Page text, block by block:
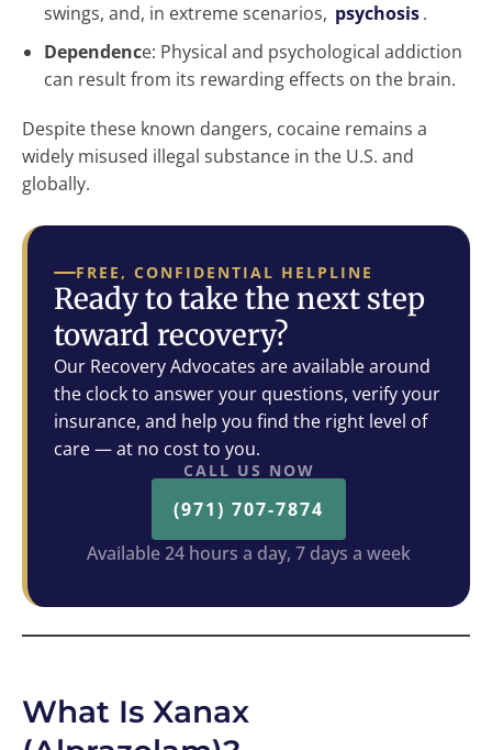
swings, and, in extreme scenarios, psychosis.
Dependence: Physical and psychological addiction
can result from its rewarding effects on the brain.
Despite these known dangers, cocaine remains a
widely misused illegal substance in the U.S. and
globally.
FREE, CONFIDENTIAL HELPLINE
Ready to take the next step
toward recovery?
Our Recovery Advocates are available around
the clock to answer your questions, verify your
insurance, and help you find the right level of
care — at no cost to you.
CALL US NOW
(971) 707-7874
Available 24 hours a day, 7 days a week
What Is Xanax